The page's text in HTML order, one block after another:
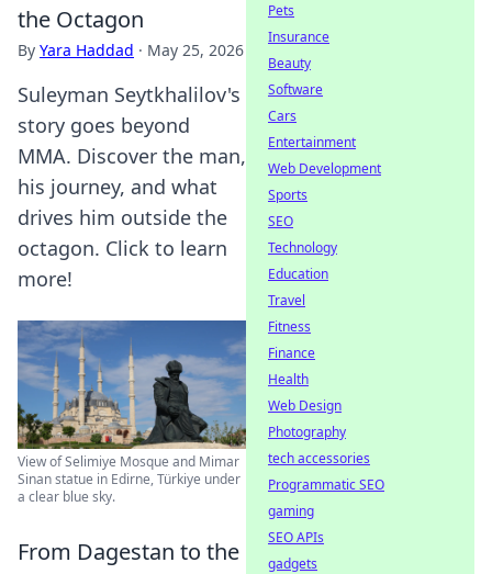
the Octagon
By Yara Haddad · May 25, 2026
Suleyman Seytkhalilov's
story goes beyond
MMA. Discover the man,
his journey, and what
drives him outside the
octagon. Click to learn
more!
View of Selimiye Mosque and Mimar
Sinan statue in Edirne, Türkiye under
a clear blue sky.
From Dagestan to the
Pets
Insurance
Beauty
Software
Cars
Entertainment
Web Development
Sports
SEO
Technology
Education
Travel
Fitness
Finance
Health
Web Design
Photography
tech accessories
Programmatic SEO
gaming
SEO APIs
gadgets